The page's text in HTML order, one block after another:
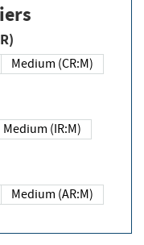
Medium (CR:M)
Medium (IR:M)
Medium (AR:M)